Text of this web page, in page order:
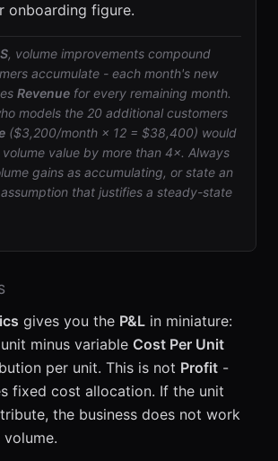
onboarding figure.
, volume improvements compound
accumulate - each month's new
Revenue for every remaining month.
models the 20 additional customers
($3,200/month × 12 = $38,400) would
value by more than 4×. Always
gains as accumulating, or state an
assumption that justifies a steady-state
gives you the P&L in miniature:
minus variable Cost Per Unit
per unit. This is not Profit -
fixed cost allocation. If the unit
the business does not work